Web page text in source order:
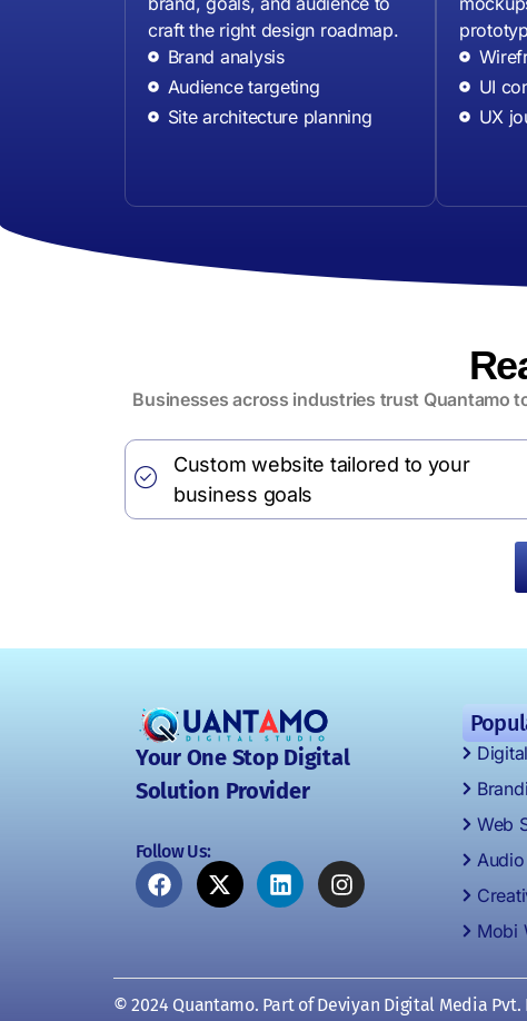
craft the right design roadmap.
Brand analysis
Audience targeting
Site architecture planning
UI
UX
Businesses across industries trust Quantamo
Custom website tailored to your
business goals
Your One Stop Digital
Solution Provider
Follow Us:
Web
Mobi
© 2024 Quantamo. Part of Deviyan Digital Media Pvt.